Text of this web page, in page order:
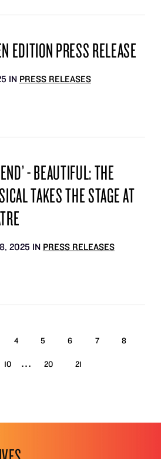
EDITION PRESS RELEASE
IN PRESS RELEASES
- BEAUTIFUL: THE
TAKES THE STAGE AT
2025 IN PRESS RELEASES
4 5 6 7 8
10 ... 20 21